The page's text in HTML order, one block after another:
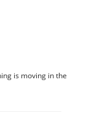
is moving in the